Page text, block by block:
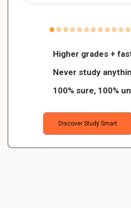
Higher grades +
Never study
100% sure, 100%
Discover Study Smart